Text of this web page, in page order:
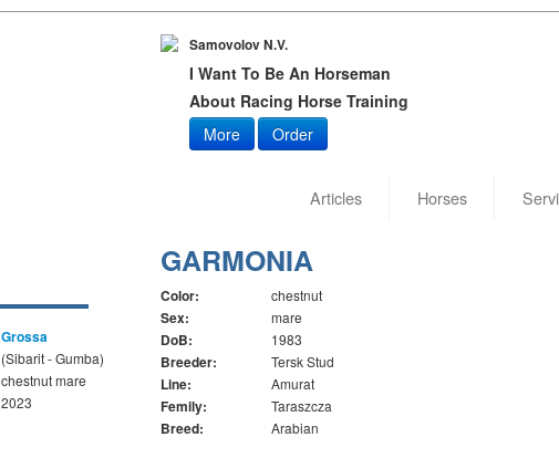
Samovolov N.V.
I Want To Be An Horseman
About Racing Horse Training
More
Order
Articles Horses
Grossa
(Sibarit - Gumba)
chestnut mare
2023
GARMONIA
Color: chestnut
Sex: mare
DoB: 1983
Breeder: Tersk Stud
Line: Amurat
Femily: Taraszcza
Breed: Arabian